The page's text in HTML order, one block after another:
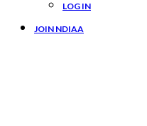
LOG IN
JOIN NDIAA